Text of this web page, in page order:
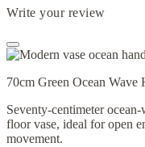
Write your review
70cm Green Ocean Wave
Seventy-centimeter
floor vase, ideal for open
movement.